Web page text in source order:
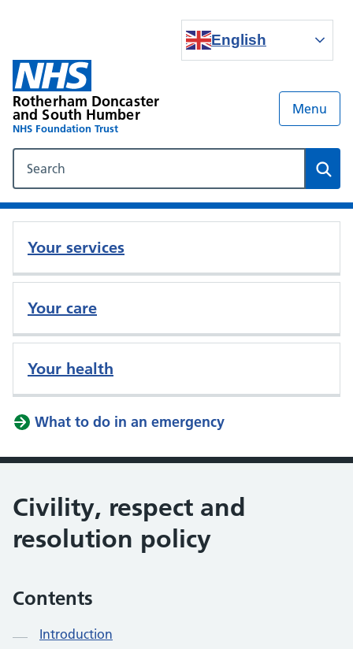
English
Rotherham Doncaster
and South Humber
NHS Foundation Trust
Menu
Your services
Your care
Your health
What to do in an emergency
Civility, respect and
resolution policy
Contents
Introduction